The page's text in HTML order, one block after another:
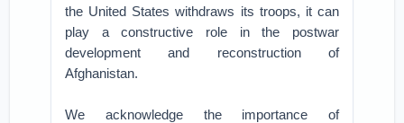
the United States withdraws its troops, it can
play a constructive role in the postwar
development and reconstruction of
Afghanistan.
We acknowledge the importance of